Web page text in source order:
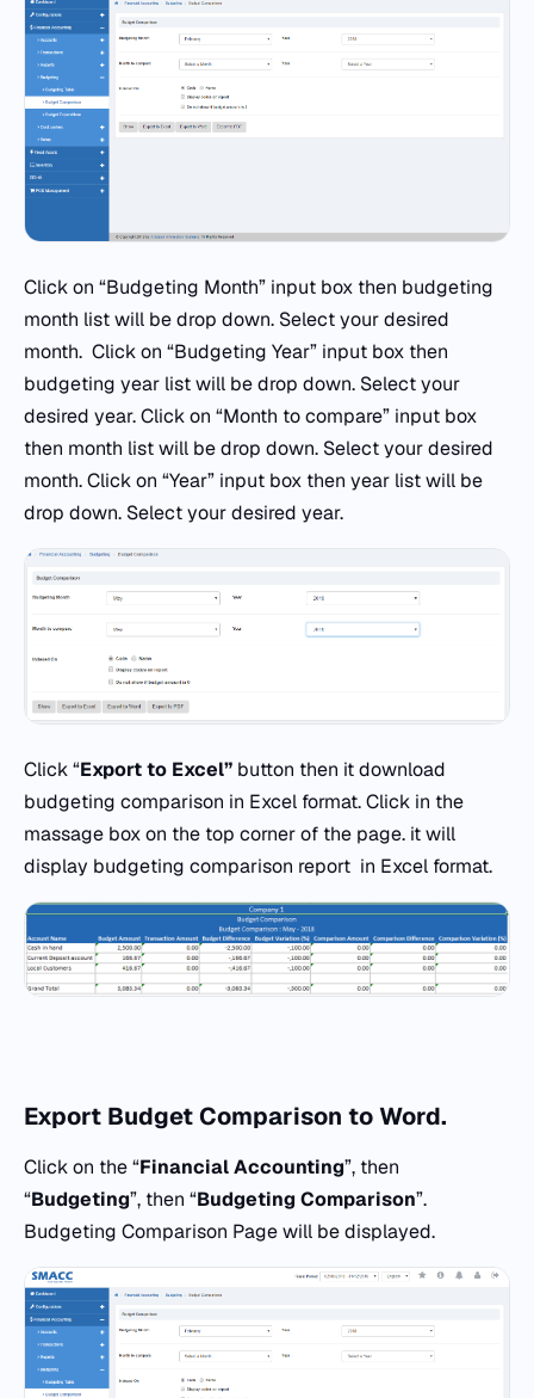
Click on “Budgeting Month” input box then budgeting
month list will be drop down. Select your desired
month. Click on “Budgeting Year” input box then
budgeting year list will be drop down. Select your
desired year. Click on “Month to compare” input box
then month list will be drop down. Select your desired
month. Click on “Year” input box then year list will be
drop down. Select your desired year.
Click “Export to Excel” button then it download
budgeting comparison in Excel format. Click in the
massage box on the top corner of the page. it will
display budgeting comparison report in Excel format.
Export Budget Comparison to Word.
Click on the “Financial Accounting”, then
“Budgeting”, then “Budgeting Comparison”.
Budgeting Comparison Page will be displayed.